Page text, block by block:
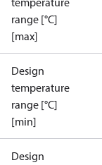
range [°C]
[max]
Design
temperature
range [°C]
[min]
Design